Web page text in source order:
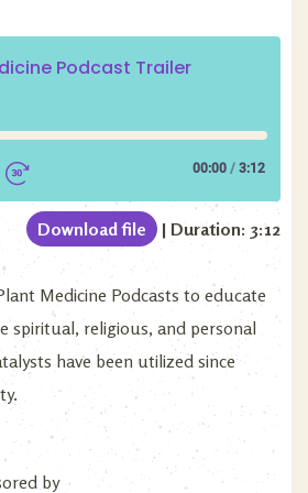
Podcast Trailer
00:00 / 3:12
Download file | Duration: 3:12
Medicine Podcasts to educate
spiritual, religious, and personal
have been utilized since
by